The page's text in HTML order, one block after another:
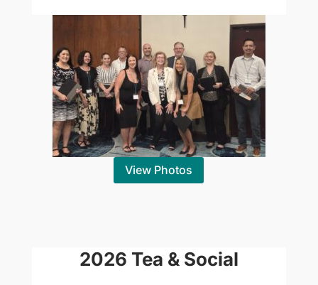
View Photos
2026 Tea & Social